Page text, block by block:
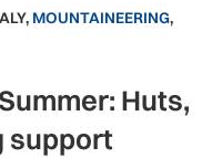
, MOUNTAINEERING,
Huts,
support